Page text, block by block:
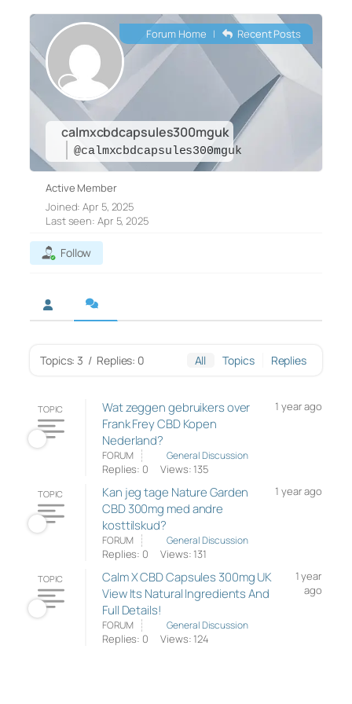
calmxcbdcapsules300mguk
@calmxcbdcapsules300mguk
Forum Home | Recent Posts
Active Member
Joined: Apr 5, 2025
Last seen: Apr 5, 2025
Follow
Topics: 3 / Replies: 0 All Topics Replies
TOPIC
Wat zeggen gebruikers over
Frank Frey CBD Kopen
Nederland?
1 year ago
FORUM General Discussion
Replies: 0 Views: 135
TOPIC
Kan jeg tage Nature Garden
CBD 300mg med andre
kosttilskud?
1 year ago
FORUM General Discussion
Replies: 0 Views: 131
TOPIC
Calm X CBD Capsules 300mg UK
View Its Natural Ingredients And
Full Details!
1 year
ago
FORUM General Discussion
Replies: 0 Views: 124